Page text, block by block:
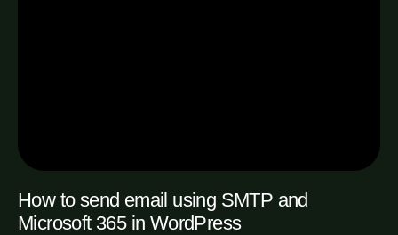
How to send email using SMTP and
Microsoft 365 in WordPress